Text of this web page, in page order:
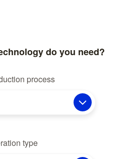
do you need?
process
type